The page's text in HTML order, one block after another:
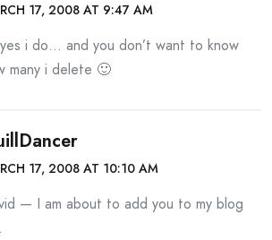
17, 2008 AT 9:47 AM
i do… and you don’t want to know
many i delete 🙂
17, 2008 AT 10:10 AM
— I am about to add you to my blog